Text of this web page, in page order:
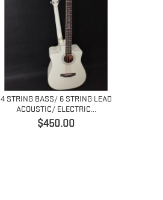
4 STRING BASS/ 6 STRING LEAD
ACOUSTIC/ ELECTRIC...
価
$450.00